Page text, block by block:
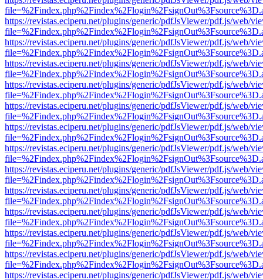
https://revistas.eciperu.net/plugins/generic/pdfJsViewer/pdf.js/web/
https://revistas.eciperu.net/plugins/generic/pdfJsViewer/pdf.js/web/
https://revistas.eciperu.net/plugins/generic/pdfJsViewer/pdf.js/web/
https://revistas.eciperu.net/plugins/generic/pdfJsViewer/pdf.js/web/
https://revistas.eciperu.net/plugins/generic/pdfJsViewer/pdf.js/web/
https://revistas.eciperu.net/plugins/generic/pdfJsViewer/pdf.js/web/
https://revistas.eciperu.net/plugins/generic/pdfJsViewer/pdf.js/web/
https://revistas.eciperu.net/plugins/generic/pdfJsViewer/pdf.js/web/
https://revistas.eciperu.net/plugins/generic/pdfJsViewer/pdf.js/web/
https://revistas.eciperu.net/plugins/generic/pdfJsViewer/pdf.js/web/
https://revistas.eciperu.net/plugins/generic/pdfJsViewer/pdf.js/web/
https://revistas.eciperu.net/plugins/generic/pdfJsViewer/pdf.js/web/
https://revistas.eciperu.net/plugins/generic/pdfJsViewer/pdf.js/web/